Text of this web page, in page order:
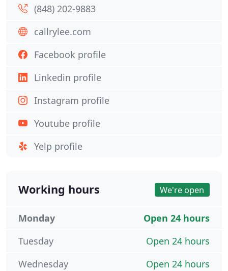
(848) 202-9883
callrylee.com
Facebook profile
Linkedin profile
Instagram profile
Youtube profile
Yelp profile
Working hours We're open
Open 24 hours
Monday
Open 24 hours
Tuesday
Open 24 hours
Wednesday